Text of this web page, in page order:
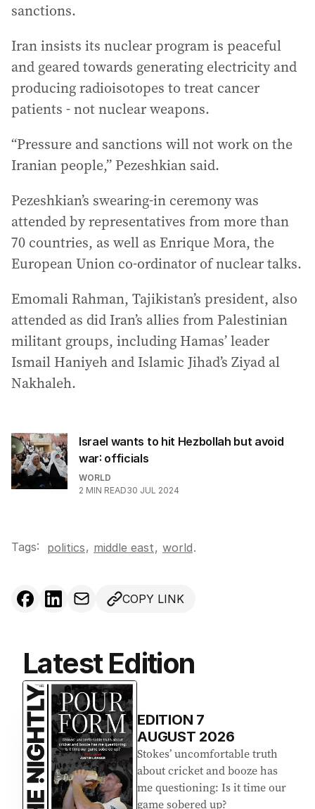
sanctions.
Iran insists its nuclear program is peaceful
and geared towards generating electricity and
producing radioisotopes to treat cancer
patients - not nuclear weapons.
“Pressure and sanctions will not work on the
Iranian people,” Pezeshkian said.
Pezeshkian’s swearing-in ceremony was
attended by representatives from more than
70 countries, as well as Enrique Mora, the
European Union co-ordinator of nuclear talks.
Emomali Rahman, Tajikistan’s president, also
attended as did Iran’s allies from Palestinian
militant groups, including Hamas’ leader
Ismail Haniyeh and Islamic Jihad’s Ziyad al
Nakhaleh.
Israel wants to hit Hezbollah but avoid
war: officials
WORLD
2 MIN READ30 JUL 2024
Tags: politics, middle east, world.
COPY LINK
Latest Edition
EDITION 7
AUGUST 2026
Stokes’ uncomfortable truth
about cricket and booze has
me questioning: Is it time our
game sobered up?